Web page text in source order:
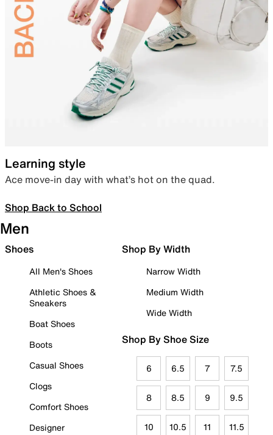
Learning style
Ace move-in day with what’s hot on the quad.
Shop Back to School
Men
Shoes
All Men's Shoes
Athletic Shoes &
Sneakers
Boat Shoes
Boots
Casual Shoes
Clogs
Comfort Shoes
Designer
Shop By Width
Narrow Width
Medium Width
Wide Width
Shop By Shoe Size
6 6.5 7 7.5
8 8.5 9 9.5
10 10.5 11 11.5